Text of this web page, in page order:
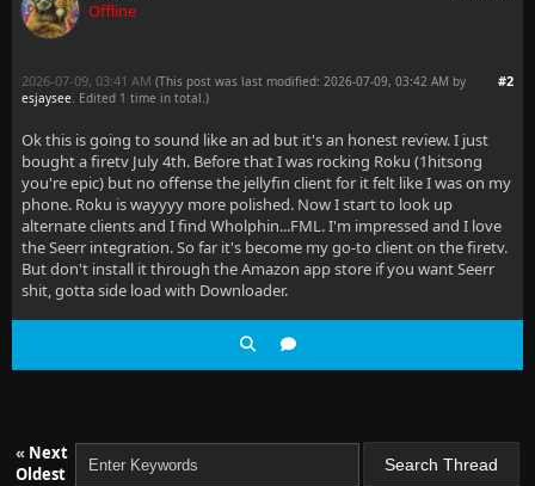
Offline
#2
2026-07-09, 03:41 AM (This post was last modified: 2026-07-09, 03:42 AM by
esjaysee. Edited 1 time in total.)
Ok this is going to sound like an ad but it's an honest review. I just
bought a firetv July 4th. Before that I was rocking Roku (1hitsong
you're epic) but no offense the jellyfin client for it felt like I was on my
phone. Roku is wayyyy more polished. Now I start to look up
alternate clients and I find Wholphin...FML. I'm impressed and I love
the Seerr integration. So far it's become my go-to client on the firetv.
But don't install it through the Amazon app store if you want Seerr
shit, gotta side load with Downloader.
« Next
Oldest